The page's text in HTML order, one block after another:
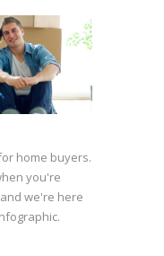
home buyers.
you're
we're here